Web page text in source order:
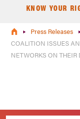
KNOW YOUR
Press Releases
COALITION ISSUES
NETWORKS ON THEIR